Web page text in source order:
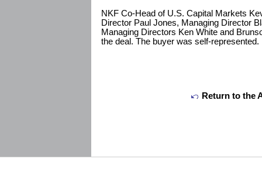
NKF Co-Head of U.S. Capital Markets
Director Paul Jones, Managing Director
Managing Directors Ken White and
the deal. The buyer was self-represented.
Return to the